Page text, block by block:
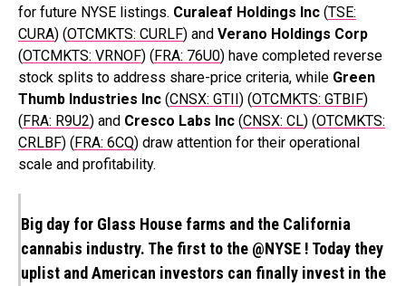
for future NYSE listings. Curaleaf Holdings Inc (TSE:
CURA) (OTCMKTS: CURLF) and Verano Holdings Corp
(OTCMKTS: VRNOF) (FRA: 76U0) have completed reverse
stock splits to address share-price criteria, while Green
Thumb Industries Inc (CNSX: GTII) (OTCMKTS: GTBIF)
(FRA: R9U2) and Cresco Labs Inc (CNSX: CL) (OTCMKTS:
CRLBF) (FRA: 6CQ) draw attention for their operational
scale and profitability.
Big day for Glass House farms and the California
cannabis industry. The first to the @NYSE ! Today they
uplist and American investors can finally invest in the